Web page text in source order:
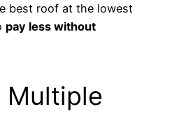
best roof at the lowest
pay less without
Multiple